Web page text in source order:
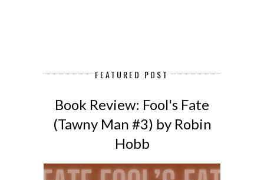
FEATURED POST
Book Review: Fool's Fate
(Tawny Man #3) by Robin
Hobb